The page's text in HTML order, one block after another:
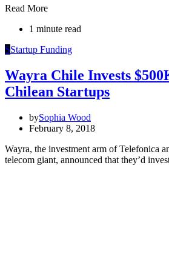
Read More
1 minute read
SStartup Funding
Wayra Chile Invests
Chilean Startups
bySophia Wood
February 8, 2018
Wayra, the investment arm of Telefonica
telecom giant, announced that they’d